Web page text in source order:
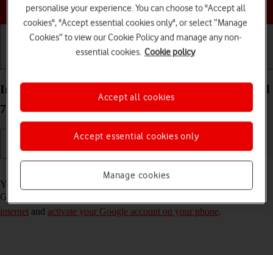
Choose a help topic
Install apps from Google Play on your Google Pixel
7 Android 13
You can add new functions to your phone by installing apps from
Google Play. To install apps, you need to
internet and activate your Google account on your phone.
personalise your experience. You can choose to "Accept all
cookies", "Accept essential cookies only", or select “Manage
Cookies” to view our Cookie Policy and manage any non-
essential cookies. Cookie policy
Manage cookies
Accept essential cookies only
Accept all cookies